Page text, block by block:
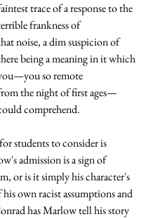
trace of a response to the
frankness of
noise, a dim suspicion of
being a meaning in it which
so remote
the night of first ages—
comprehend.
students to consider is
admission is a sign of
or is it simply his character's
own racist assumptions and
has Marlow tell his story